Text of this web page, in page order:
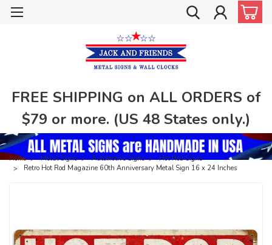
FREE SHIPPING on ALL ORDERS of
$79 or more. (US 48 States only.)
Home Metal Signs Automotive Signs
Hot Rod Signs
Retro Hot Rod Magazine 60th Anniversary Metal Sign 16 x 24 Inches